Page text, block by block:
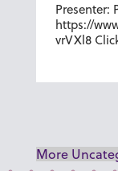
Presenter:
https://
vrVXl8
More